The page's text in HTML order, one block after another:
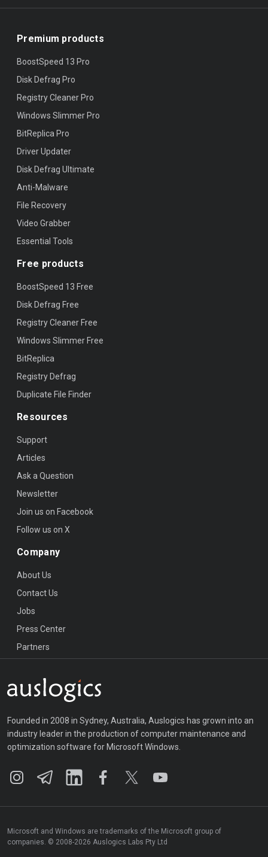
Founded in 2008 in Sydney, Australia, Auslogics has grown into an
industry leader in the production of computer maintenance and
optimization software for Microsoft Windows.
Premium products
BoostSpeed 13 Pro
Disk Defrag Pro
Registry Cleaner Pro
Windows Slimmer Pro
BitReplica Pro
Driver Updater
Disk Defrag Ultimate
Anti-Malware
File Recovery
Video Grabber
Essential Tools
Free products
BoostSpeed 13 Free
Disk Defrag Free
Registry Cleaner Free
Windows Slimmer Free
BitReplica
Registry Defrag
Duplicate File Finder
Resources
Support
Articles
Ask a Question
Newsletter
Join us on Facebook
Follow us on X
Company
About Us
Contact Us
Jobs
Press Center
Partners
Microsoft and Windows are trademarks of the Microsoft group of
companies. © 2008-2026 Auslogics Labs Pty Ltd